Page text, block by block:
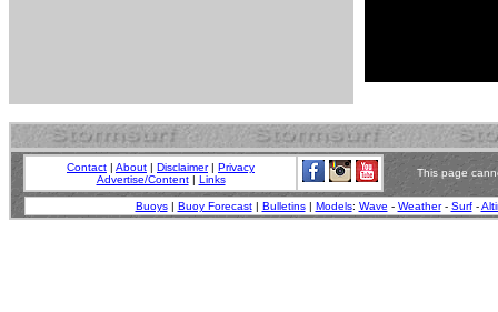
Contact | About | Disclaimer| Privacy
Advertise/Content| Links
This page
Buoys| Buoy Forecast| Bulletins| Models: Wave - Weather- Surf-